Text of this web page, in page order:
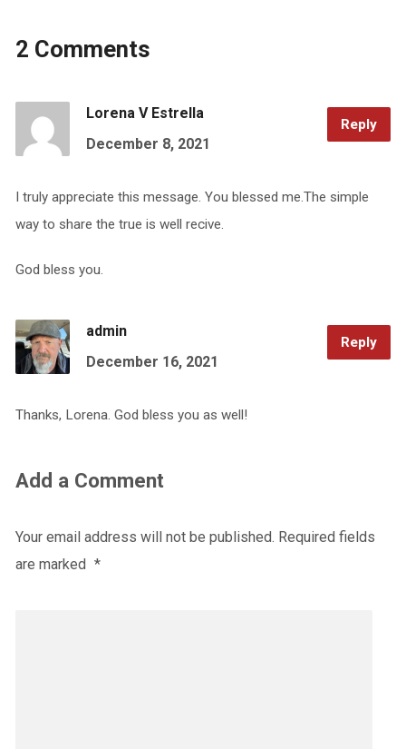
2 Comments
Reply
Lorena V Estrella
December 8, 2021
I truly appreciate this message. You blessed me.The simple
way to share the true is well recive.
God bless you.
Reply
admin
December 16, 2021
Thanks, Lorena. God bless you as well!
Add a Comment
Your email address will not be published. Required fields
are marked *